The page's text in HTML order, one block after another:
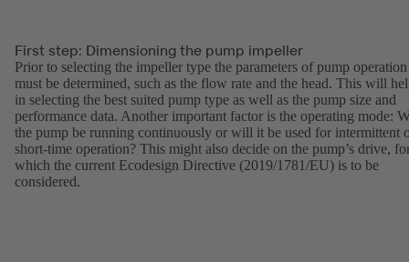
First step: Dimensioning the pump impeller
Prior to selecting the impeller type the parameters of pump operation
must be determined, such as the flow rate and the head. This will
in selecting the best suited pump type as well as the pump size and
performance data. Another important factor is the operating mode:
the pump be running continuously or will it be used for intermittent
short-time operation? This might also decide on the pump’s drive,
which the current Ecodesign Directive (2019/1781/EU) is to be
considered.